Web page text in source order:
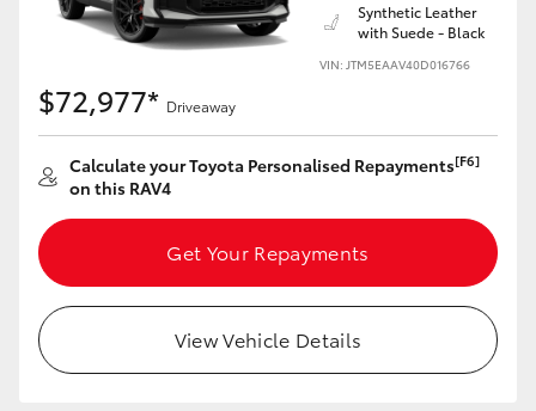
Synthetic Leather
with Suede - Black
VIN: JTM5EAAV40D016766
$72,977* Driveaway
Calculate your Toyota Personalised Repayments[F6]
on this RAV4
Get Your Repayments
View Vehicle Details